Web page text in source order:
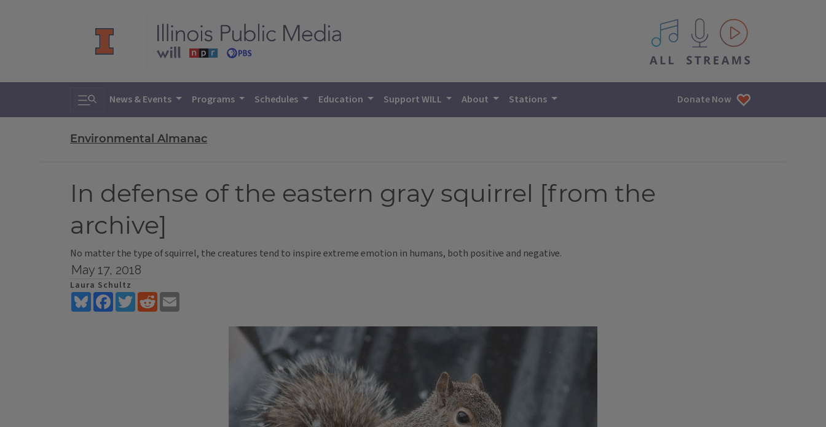
All IPM content streams
Toggle search
News & Events Programs Schedules Education Support WILL About Stations Donate Now
Environmental Almanac
In defense of the eastern gray squirrel [from the
archive]
No matter the type of squirrel, the creatures tend to inspire extreme emotion in humans, both positive and negative.
May 17, 2018
Laura Schultz
BlueskyFacebookTwitterReddit